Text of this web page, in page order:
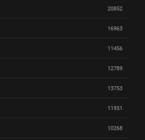
20852
16963
11456
12789
13753
11951
10268